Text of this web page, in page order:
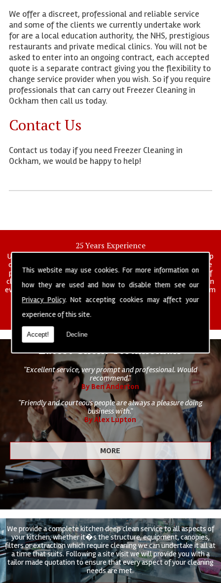
This website may use cookies. For more information on
how they are used and how to disable them see our
Privacy Policy. Not accepting cookies may affect your
experience of this site.
Accept! Decline
We offer a discreet, professional and reliable service
and some of the clients we currently undertake work
for are a local education authority, the NHS, prestigious
restaurants and private medical clinics. You will not be
asked to enter into an ongoing contract, each accepted
quote is a separate contract giving you the flexibility to
change service provider when you wish. So if you require
professionals that can carry out Freezer Cleaning in
Ockham then call us today.
Contact Us
Contact us today if you need Freezer Cleaning in
Ockham, we would be happy to help!
25 Years Experience
UK deep clean limited is a UK wide commercial and industrial deep
cleaning company that has been in operation for over 25 years, we
pride ourselves on our vast experience in many specialist areas of
cleaning services, and have built a reputation for professionalism in
everything we do. We provide a fully trained and self managed team
of cleaning staff to undertake all of your cleaning and hygiene
requirements.
Latest Client Testimonials
"Excellent service, very prompt and professional. Would
recommend."
By Ben Anderton
"Friendly and courteous people are always a pleasure doing
business with."
By Alex Lupton
We provide a complete kitchen deep clean service to all aspects of
your kitchen, whether it�s the structure, equipment, canopies,
filters or extraction which require cleaning we can undertake it all at
a time that suits. Following a site visit we will provide you with a
tailor made quotation to ensure that every aspect of your cleaning
needs are met.